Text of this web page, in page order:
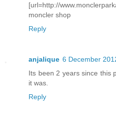
[url=http://
moncler shop
Reply
anjalique 6 December
Its been 2 years since this
it was.
Reply